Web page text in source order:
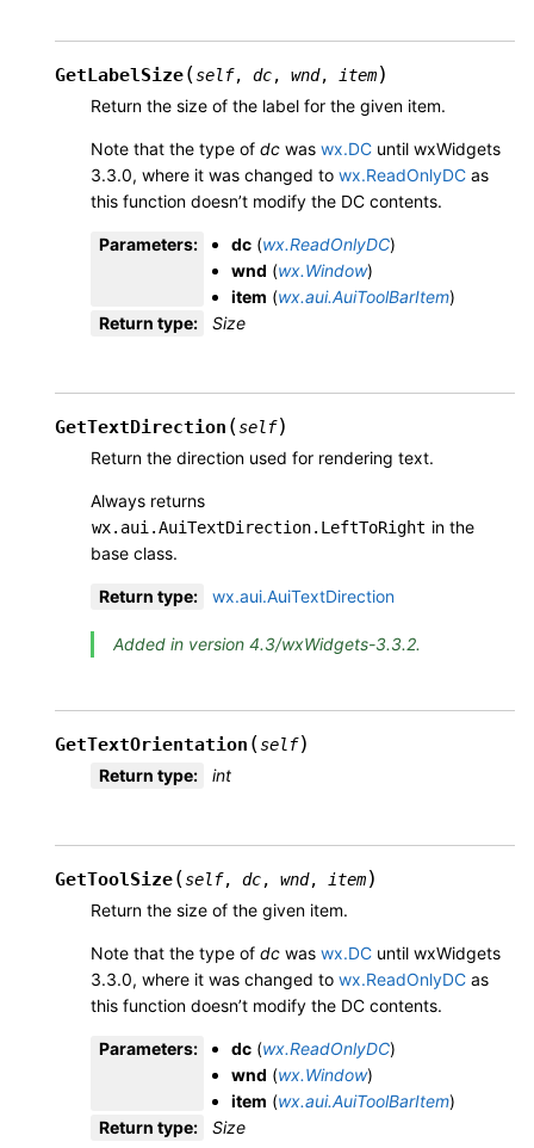
GetLabelSize(self, dc, wnd, item)
Return the size of the label for the given item.
Note that the type of dc was wx.DC until wxWidgets
3.3.0, where it was changed to wx.ReadOnlyDC as
this function doesn’t modify the DC contents.
Parameters: dc (wx.ReadOnlyDC)
wnd (wx.Window)
item (wx.aui.AuiToolBarItem)
Return type: Size
GetTextDirection (self)
Return the direction used for rendering text.
Always returns
wx.aui.AuiTextDirection.LeftToRight in the
base class.
Return type: wx.aui.AuiTextDirection
Added in version 4.3/wxWidgets-3.3.2.
GetTextOrientation (self)
Return type: int
GetToolSize(self, dc, wnd, item)
Return the size of the given item.
Note that the type of dc was wx.DC until wxWidgets
3.3.0, where it was changed to wx.ReadOnlyDC as
this function doesn’t modify the DC contents.
Parameters: dc (wx.ReadOnlyDC)
wnd (wx.Window)
item (wx.aui.AuiToolBarItem)
Return type: Size